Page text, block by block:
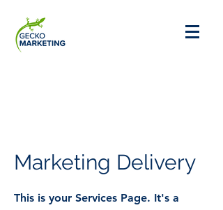
Marketing Delivery
This is your Services Page. It's a